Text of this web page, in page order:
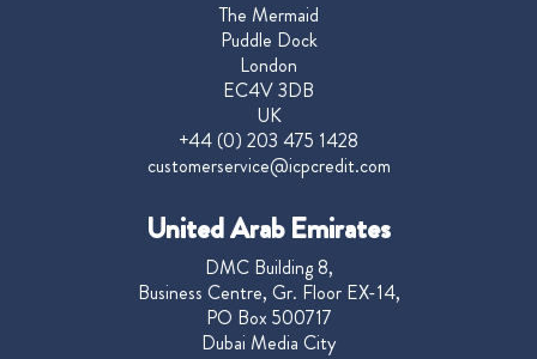
The Mermaid
Puddle Dock
London
EC4V 3DB
UK
+44 (0) 203 475 1428
customerservice@icpcredit.com
United Arab Emirates
DMC Building 8,
Business Centre, Gr. Floor EX-14,
PO Box 500717
Dubai Media City